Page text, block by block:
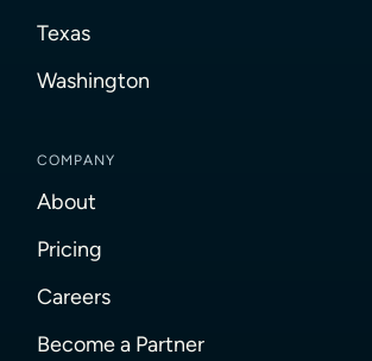
Texas
Washington
COMPANY
About
Pricing
Careers
Become a Partner